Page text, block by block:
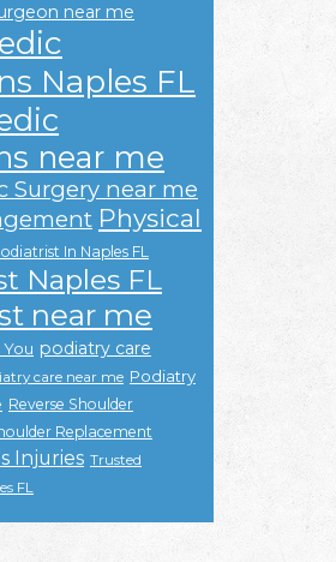
near me
Naples FL
near me
Surgery near me
Physical
In Naples FL
Naples FL
near me
podiatry care
care near me Podiatry
Reverse Shoulder
Replacement
Injuries Trusted
FL